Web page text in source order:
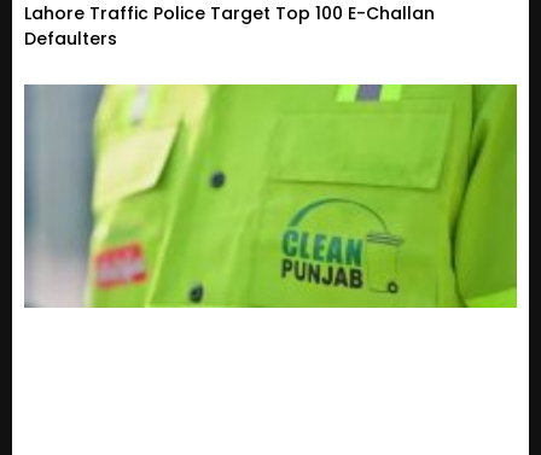
Lahore Traffic Police Target Top 100 E-Challan
Defaulters